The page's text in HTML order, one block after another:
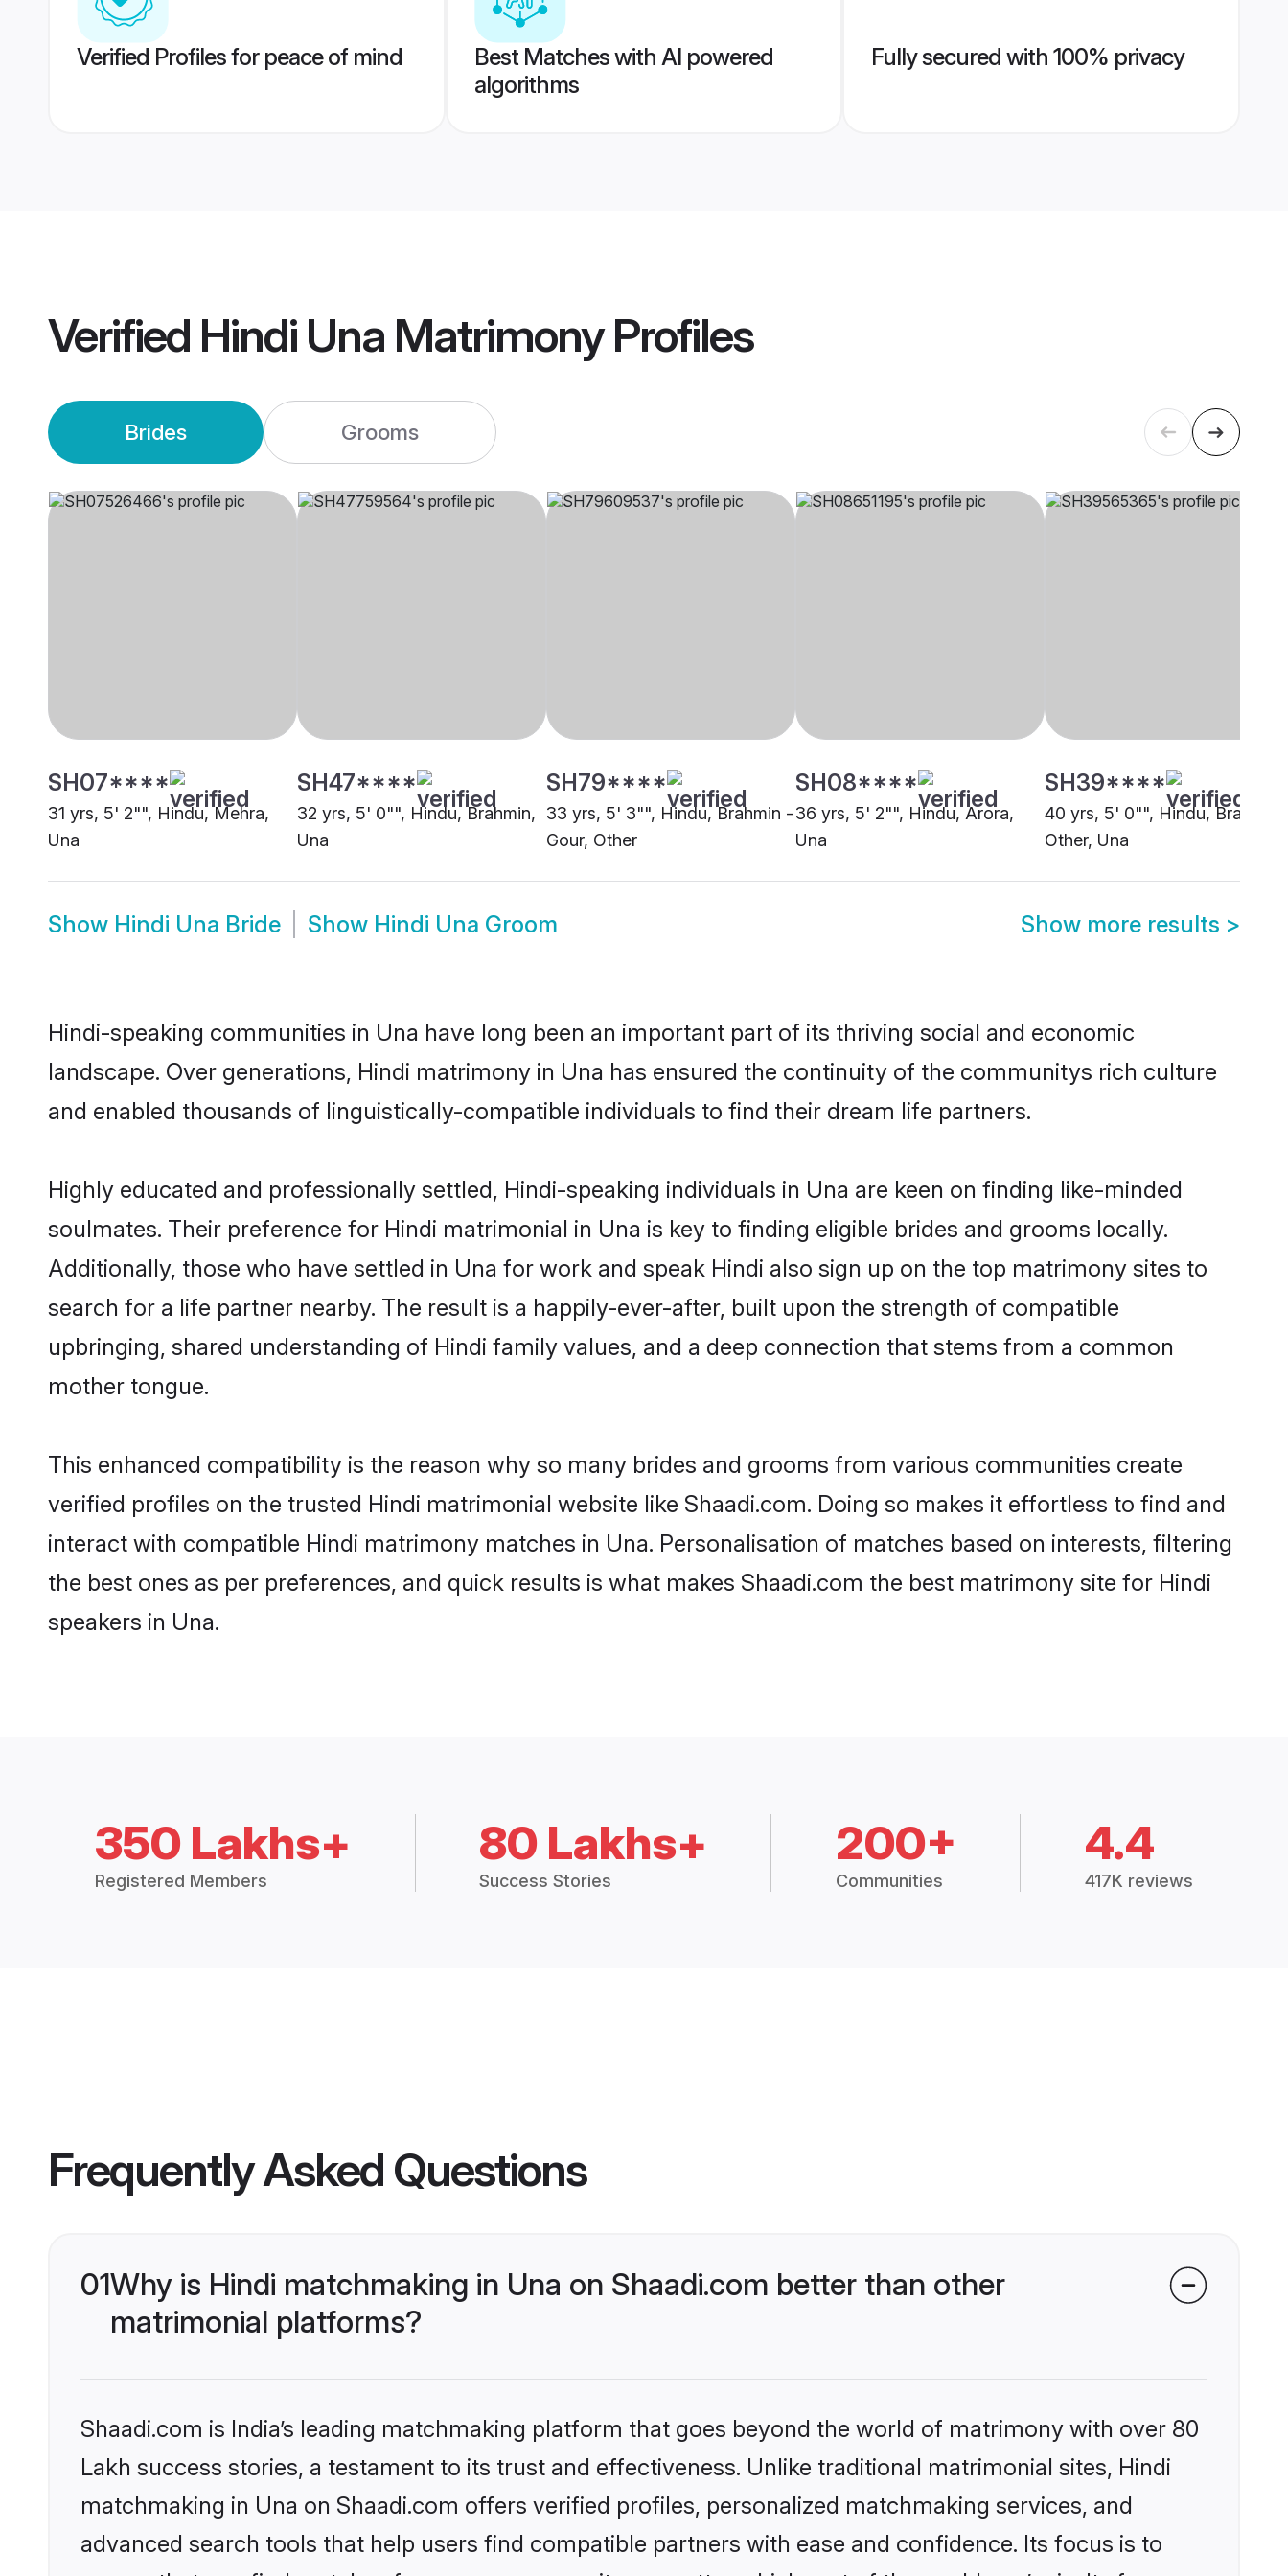
Verified Profiles for peace of mind
Best Matches with AI powered
algorithms
Fully secured with 100% privacy
Verified Hindi Una MatrimonyProfiles
Brides Grooms
SH07****
31 yrs, 5' 2"", Hindu, Mehra,
Una
SH47****
32 yrs, 5' 0"", Hindu, Brahmin,
Una
SH79****
33 yrs, 5' 3"", Hindu, Brahmin -
Gour, Other
SH08****
36 yrs, 5' 2"", Hindu, Arora,
Una
SH39****
40 yrs, 5' 0"", Hindu, Brahmin
Other, Una
Show Hindi Una Bride Show Hindi Una Groom Show more results >
Hindi-speaking communities in Una have long been an important part of its thriving social and economic
landscape. Over generations, Hindi matrimony in Una has ensured the continuity of the communitys rich culture
and enabled thousands of linguistically-compatible individuals to find their dream life partners.
Highly educated and professionally settled, Hindi-speaking individuals in Una are keen on finding like-minded
soulmates. Their preference for Hindi matrimonial in Una is key to finding eligible brides and grooms locally.
Additionally, those who have settled in Una for work and speak Hindi also sign up on the top matrimony sites to
search for a life partner nearby. The result is a happily-ever-after, built upon the strength of compatible
upbringing, shared understanding of Hindi family values, and a deep connection that stems from a common
mother tongue.
This enhanced compatibility is the reason why so many brides and grooms from various communities create
verified profiles on the trusted Hindi matrimonial website like Shaadi.com. Doing so makes it effortless to find and
interact with compatible Hindi matrimony matches in Una. Personalisation of matches based on interests, filtering
the best ones as per preferences, and quick results is what makes Shaadi.com the best matrimony site for Hindi
speakers in Una.
350 Lakhs+
Registered Members
80 Lakhs+
Success Stories
200+
Communities
4.4
417K reviews
Frequently Asked Questions
01Why is Hindi matchmaking in Una on Shaadi.com better than other
matrimonial platforms?
Shaadi.com is India’s leading matchmaking platform that goes beyond the world of matrimony with over 80
Lakh success stories, a testament to its trust and effectiveness. Unlike traditional matrimonial sites, Hindi
matchmaking in Una on Shaadi.com offers verified profiles, personalized matchmaking services, and
advanced search tools that help users find compatible partners with ease and confidence. Its focus is to